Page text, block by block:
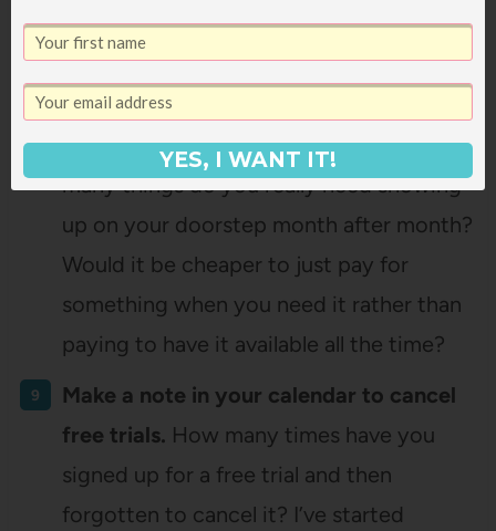
watching a show (that we can’t get DVDs
of at the library), we’ll sign up for a month
of Netflix and watch our way through it
and then cancel it when we’re done. How
many things do you really need showing
up on your doorstep month after month?
Would it be cheaper to just pay for
something when you need it rather than
paying to have it available all the time?
Make a note in your calendar to cancel
free trials. How many times have you
signed up for a free trial and then
forgotten to cancel it? I’ve started
YES, I WANT IT!